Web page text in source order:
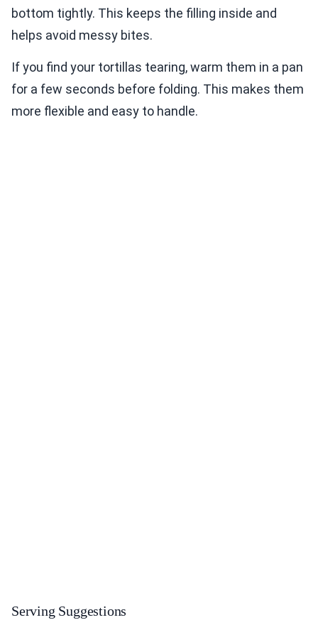
bottom tightly. This keeps the filling inside and
helps avoid messy bites.
If you find your tortillas tearing, warm them in a pan
for a few seconds before folding. This makes them
more flexible and easy to handle.
Serving Suggestions